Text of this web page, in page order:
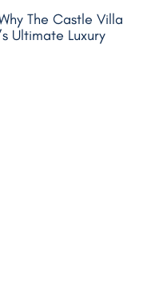
The Castle Villa
Ultimate Luxury